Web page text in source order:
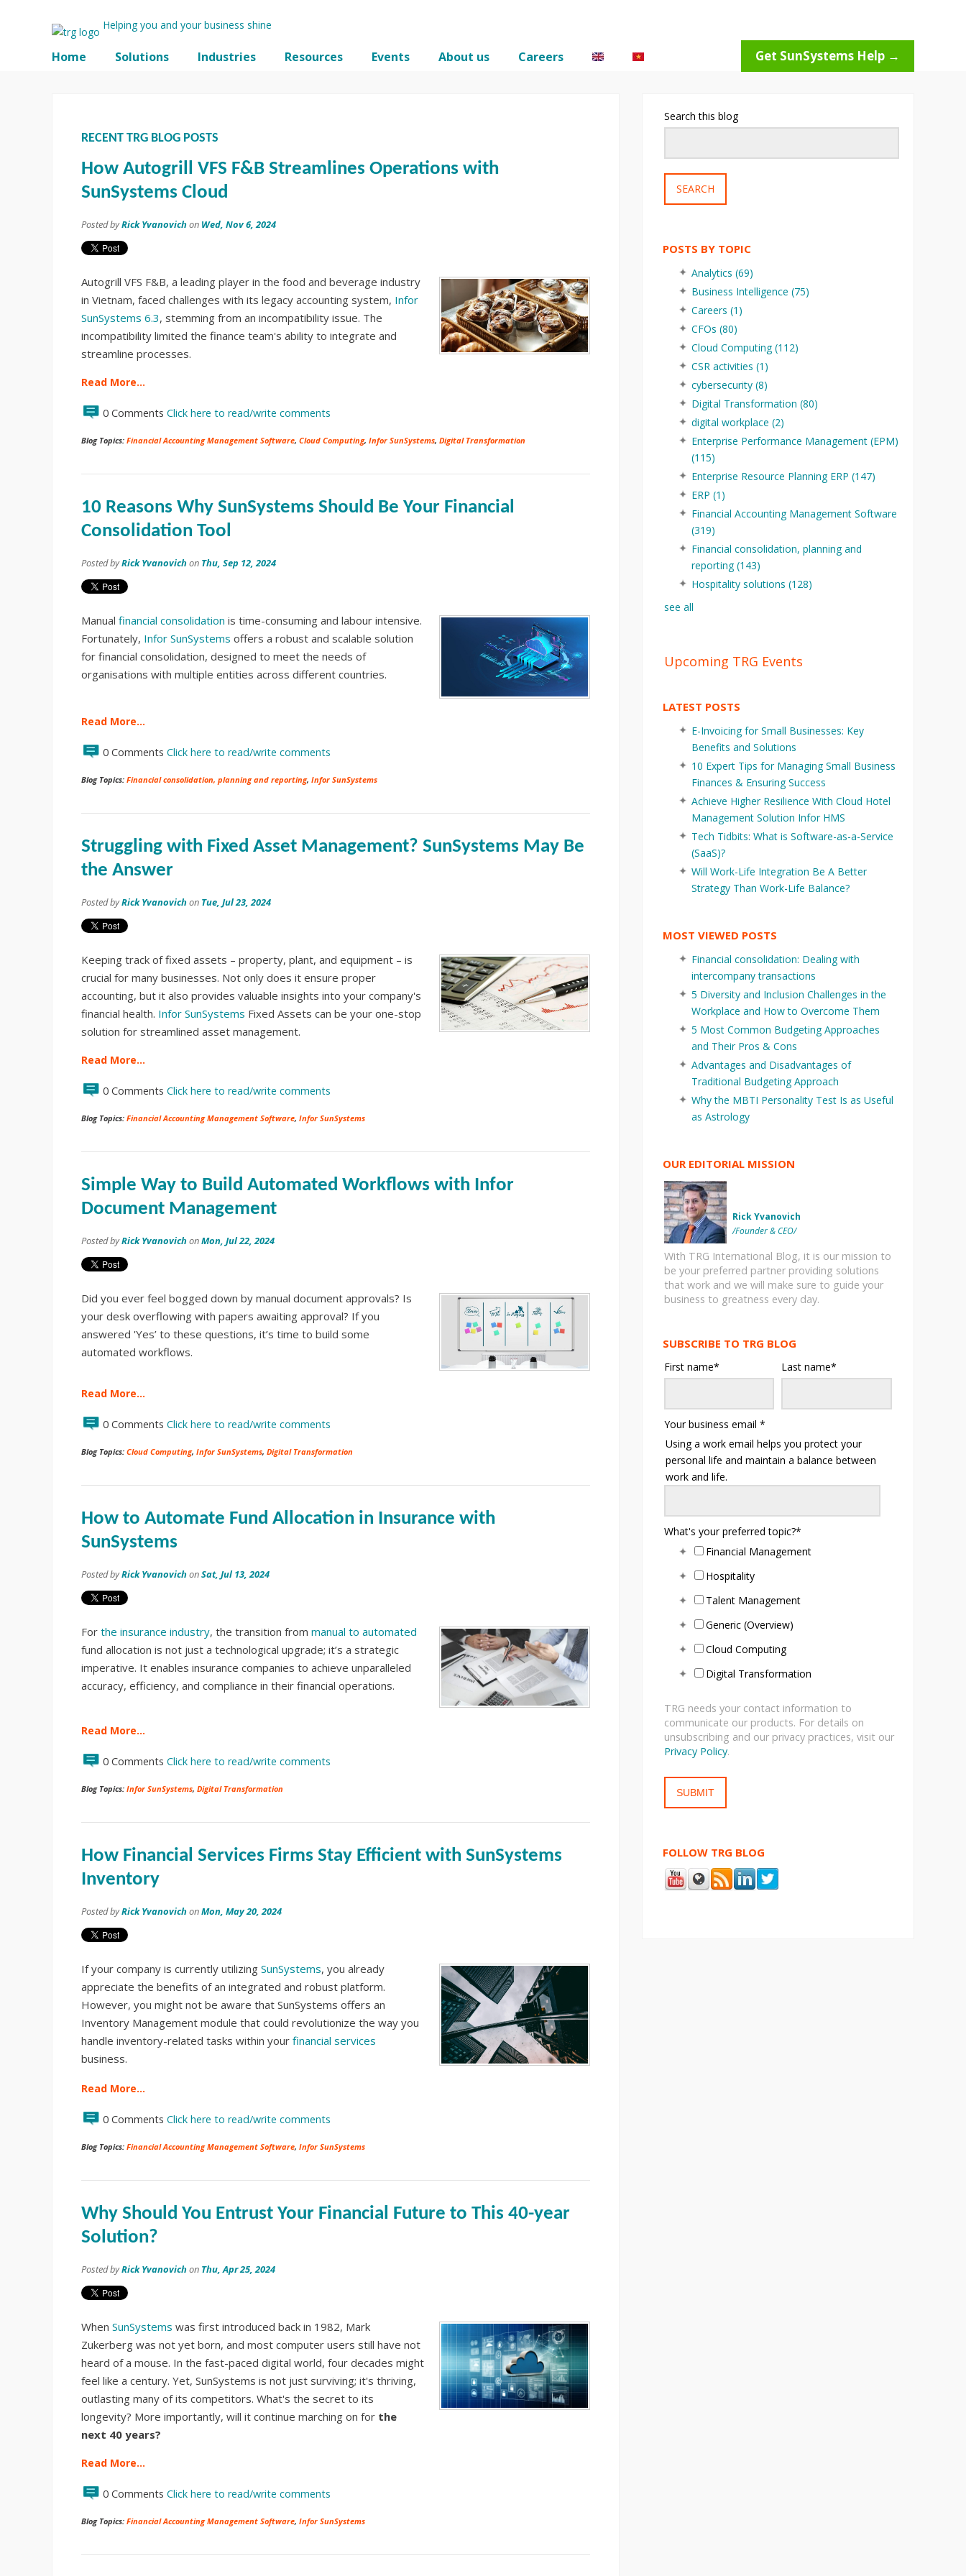
Helping you and your business shine
Home Solutions Industries Resources Events About us Careers Get SunSystems Help →
RECENT TRG BLOG POSTS
How Autogrill VFS F&B Streamlines Operations with
SunSystems Cloud
Posted byRick Yvanovich on Wed, Nov 6, 2024
Autogrill VFS F&B, a leading player in the food and beverage industry
in Vietnam, faced challenges with its legacy accounting system, Infor
SunSystems 6.3, stemming from an incompatibility issue. The
incompatibility limited the finance team's ability to integrate and
streamline processes.
Read More…
0 Comments Click here to read/write comments
Blog Topics: Financial Accounting Management Software, Cloud Computing, Infor SunSystems, Digital Transformation
10 Reasons Why SunSystems Should Be Your Financial
Consolidation Tool
Posted byRick Yvanovich on Thu, Sep 12, 2024
Manual financial consolidation is time-consuming and labour intensive.
Fortunately, Infor SunSystems offers a robust and scalable solution
for financial consolidation, designed to meet the needs of
organisations with multiple entities across different countries.
Read More…
0 Comments Click here to read/write comments
Blog Topics: Financial consolidation, planning and reporting, Infor SunSystems
Struggling with Fixed Asset Management? SunSystems May Be
the Answer
Posted byRick Yvanovich on Tue, Jul 23, 2024
Keeping track of fixed assets – property, plant, and equipment – is
crucial for many businesses. Not only does it ensure proper
accounting, but it also provides valuable insights into your company's
financial health. Infor SunSystems Fixed Assets can be your one-stop
solution for streamlined asset management.
Read More…
0 Comments Click here to read/write comments
Blog Topics: Financial Accounting Management Software, Infor SunSystems
Simple Way to Build Automated Workflows with Infor
Document Management
Posted byRick Yvanovich onMon, Jul 22, 2024
Did you ever feel bogged down by manual document approvals? Is
your desk overflowing with papers awaiting approval? If you
answered 'Yes’ to these questions, it’s time to build some
automated workflows.
Read More…
0 Comments Click here to read/write comments
Blog Topics: Cloud Computing, Infor SunSystems, Digital Transformation
How to Automate Fund Allocation in Insurance with
SunSystems
Posted byRick Yvanovich onSat, Jul 13, 2024
For the insurance industry, the transition from manual to automated
fund allocation is not just a technological upgrade; it’s a strategic
imperative. It enables insurance companies to achieve unparalleled
accuracy, efficiency, and compliance in their financial operations.
Read More…
0 Comments Click here to read/write comments
Blog Topics: Infor SunSystems, Digital Transformation
How Financial Services Firms Stay Efficient with SunSystems
Inventory
Posted byRick Yvanovich onMon, May 20, 2024
If your company is currently utilizing SunSystems, you already
appreciate the benefits of an integrated and robust platform.
However, you might not be aware that SunSystems offers an
Inventory Management module that could revolutionize the way you
handle inventory-related tasks within your financial services
business.
Read More…
0 Comments Click here to read/write comments
Blog Topics: Financial Accounting Management Software, Infor SunSystems
Why Should You Entrust Your Financial Future to This 40-year
Solution?
Posted byRick Yvanovich on Thu, Apr 25, 2024
When SunSystems was first introduced back in 1982, Mark
Zukerberg was not yet born, and most computer users still have not
heard of a mouse. In the fast-paced digital world, four decades might
feel like a century. Yet, SunSystems is not just surviving; it's thriving,
outlasting many of its competitors. What's the secret to its
longevity? More importantly, will it continue marching on for the
next 40 years?
Read More…
0 Comments Click here to read/write comments
Blog Topics: Financial Accounting Management Software, Infor SunSystems
Search this blog
SEARCH
POSTS BY TOPIC
Analytics (69)
Business Intelligence (75)
Careers (1)
CFOs (80)
Cloud Computing(112)
CSR activities (1)
cybersecurity (8)
Digital Transformation (80)
digital workplace (2)
Enterprise Performance Management (EPM)
(115)
Enterprise Resource Planning ERP (147)
ERP (1)
Financial Accounting Management Software
(319)
Financial consolidation, planning and
reporting(143)
Hospitality solutions (128)
see all
Upcoming TRG Events
LATEST POSTS
E-Invoicing for Small Businesses: Key
Benefits and Solutions
10 Expert Tips for Managing Small Business
Finances & Ensuring Success
Achieve Higher Resilience With Cloud Hotel
Management Solution Infor HMS
Tech Tidbits: What is Software-as-a-Service
(SaaS)?
Will Work-Life Integration Be A Better
Strategy Than Work-Life Balance?
MOST VIEWED POSTS
Financial consolidation: Dealing with
intercompany transactions
5 Diversity and Inclusion Challenges in the
Workplace and How to Overcome Them
5 Most Common Budgeting Approaches
and Their Pros & Cons
Advantages and Disadvantages of
Traditional Budgeting Approach
Why the MBTI Personality Test Is as Useful
as Astrology
OUR EDITORIAL MISSION
Rick Yvanovich
/Founder & CEO/
With TRG International Blog, it is our mission to
be your preferred partner providing solutions
that work and we will make sure to guide your
business to greatness every day.
SUBSCRIBE TO TRG BLOG
First name* Last name*
Your business email *
Using a work email helps you protect your
personal life and maintain a balance between
work and life.
What's your preferred topic?*
Financial Management
Hospitality
Talent Management
Generic (Overview)
Cloud Computing
Digital Transformation
TRG needs your contact information to
communicate our products. For details on
unsubscribing and our privacy practices, visit our
Privacy Policy.
FOLLOW TRG BLOG